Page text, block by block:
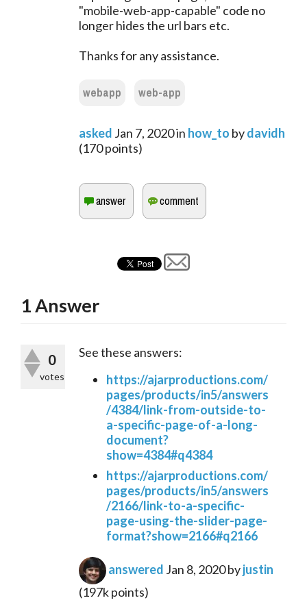
"mobile-web-app-capable" code no
longer hides the url bars etc.
Thanks for any assistance.
webapp web-app
asked Jan 7, 2020in how_to bydavidh
(170points)
1Answer
0
votes
See these answers:
https://ajarproductions.com/
pages/products/in5/answers
/4384/link-from-outside-to-
a-specific-page-of-a-long-
document?
show=4384#q4384
https://ajarproductions.com/
pages/products/in5/answers
/2166/link-to-a-specific-
page-using-the-slider-page-
format?show=2166#q2166
answered Jan 8, 2020byjustin
(197kpoints)